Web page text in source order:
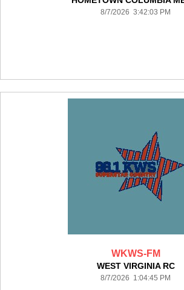
8/7/2026 3:42:03 PM
WKWS-FM
WEST VIRGINIA RC
8/7/2026 1:04:45 PM